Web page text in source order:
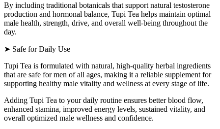
By including traditional botanicals that support natural testosterone
production and hormonal balance, Tupi Tea helps maintain optimal
male health, strength, drive, and overall well-being throughout the
day.
➤ Safe for Daily Use
Tupi Tea is formulated with natural, high-quality herbal ingredients
that are safe for men of all ages, making it a reliable supplement for
supporting healthy male vitality and wellness at every stage of life.
Adding Tupi Tea to your daily routine ensures better blood flow,
enhanced stamina, improved energy levels, sustained vitality, and
overall optimized male wellness and confidence.